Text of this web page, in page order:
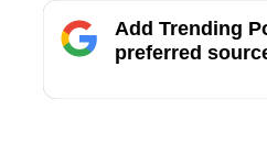
Add Trending
preferred